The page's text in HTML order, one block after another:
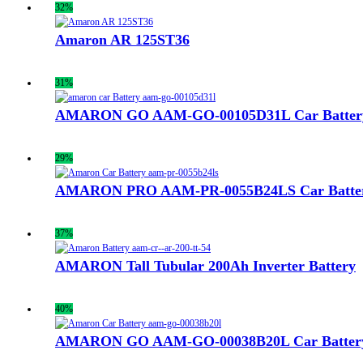
32%
Amaron AR 125ST36
31%
AMARON GO AAM-GO-00105D31L Car
29%
AMARON PRO AAM-PR-0055B24LS Car
37%
AMARON Tall Tubular 200Ah Inverter Battery
40%
AMARON GO AAM-GO-00038B20L Car